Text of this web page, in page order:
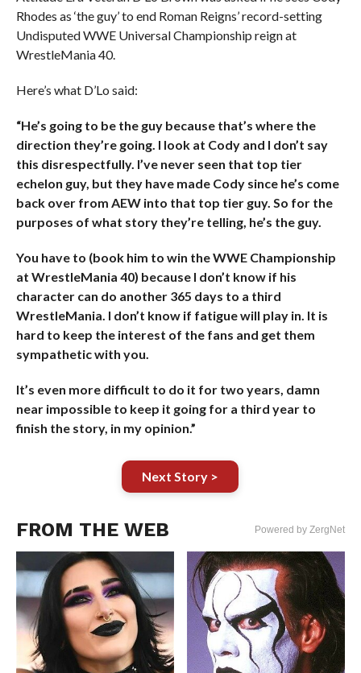
Rhodes as ‘the guy’ to end Roman Reigns’ record-setting
Undisputed WWE Universal Championship reign at
WrestleMania 40.
Here’s what D’Lo said:
“He’s going to be the guy because that’s where the
direction they’re going. I look at Cody and I don’t say
this disrespectfully. I’ve never seen that top tier
echelon guy, but they have made Cody since he’s come
back over from AEW into that top tier guy. So for the
purposes of what story they’re telling, he’s the guy.
You have to (book him to win the WWE Championship
at WrestleMania 40) because I don’t know if his
character can do another 365 days to a third
WrestleMania. I don’t know if fatigue will play in. It is
hard to keep the interest of the fans and get them
sympathetic with you.
It’s even more difficult to do it for two years, damn
near impossible to keep it going for a third year to
finish the story, in my opinion.”
Next Story >
FROM THE WEB Powered by ZergNet